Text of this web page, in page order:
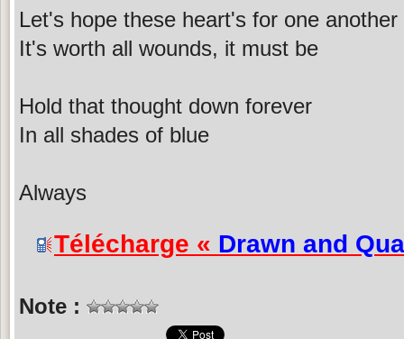
Let's hope these heart's for one another
It's worth all wounds, it must be
Hold that thought down forever
In all shades of blue
Always
Télécharge « Drawn and
Note :